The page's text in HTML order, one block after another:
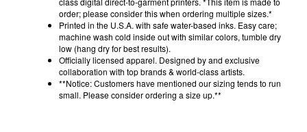
order; please consider this when ordering multiple sizes.*
Printed in the U.S.A. with safe water-based inks. Easy care;
machine wash cold inside out with similar colors, tumble dry
low (hang dry for best results).
Officially licensed apparel. Designed by and exclusive
collaboration with top brands & world-class artists.
**Notice: Customers have mentioned our sizing tends to run
small. Please consider ordering a size up.**